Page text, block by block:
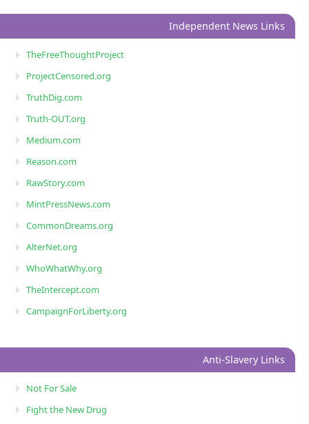
Independent News Links
TheFreeThoughtProject
ProjectCensored.org
TruthDig.com
Truth-OUT.org
Medium.com
Reason.com
RawStory.com
MintPressNews.com
CommonDreams.org
AlterNet.org
WhoWhatWhy.org
TheIntercept.com
CampaignForLiberty.org
Anti-Slavery Links
Not For Sale
Fight the New Drug